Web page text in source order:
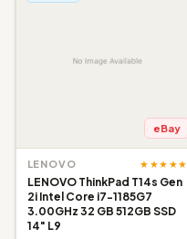
eBay
LENOVO ★★★★★
LENOVO ThinkPad T14s Gen
2i Intel Core i7-1185G7
3.00GHz 32 GB 512GB SSD
14" L9